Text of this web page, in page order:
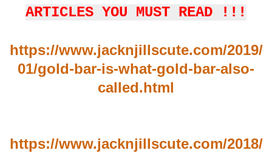
ARTICLES YOU MUST READ !!!
https://www.jacknjillscute.com/2019/
01/gold-bar-is-what-gold-bar-also-
called.html
https://www.jacknjillscute.com/2018/